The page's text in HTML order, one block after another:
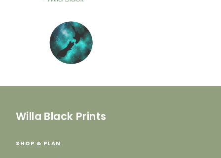
Willa Black Prints
SHOP & PLAN